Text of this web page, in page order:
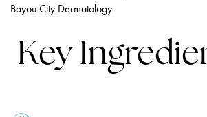
Bayou City Dermatology
Key